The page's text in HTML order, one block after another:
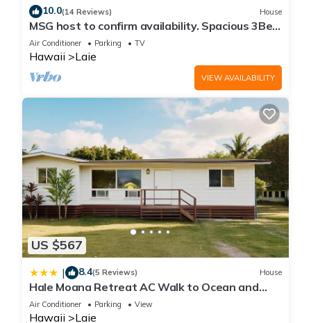
10.0(14 Reviews) House
MSG host to confirm availability. Spacious 3Bed
2BA Sleeps 10
Air Conditioner Parking TV
Hawaii Laie
VIEW AVAILABILITY
US $567
| 8.4(5 Reviews) House
Hale Moana Retreat AC Walk to Ocean and
Spacious Family Stay
Air Conditioner Parking View
Hawaii Laie